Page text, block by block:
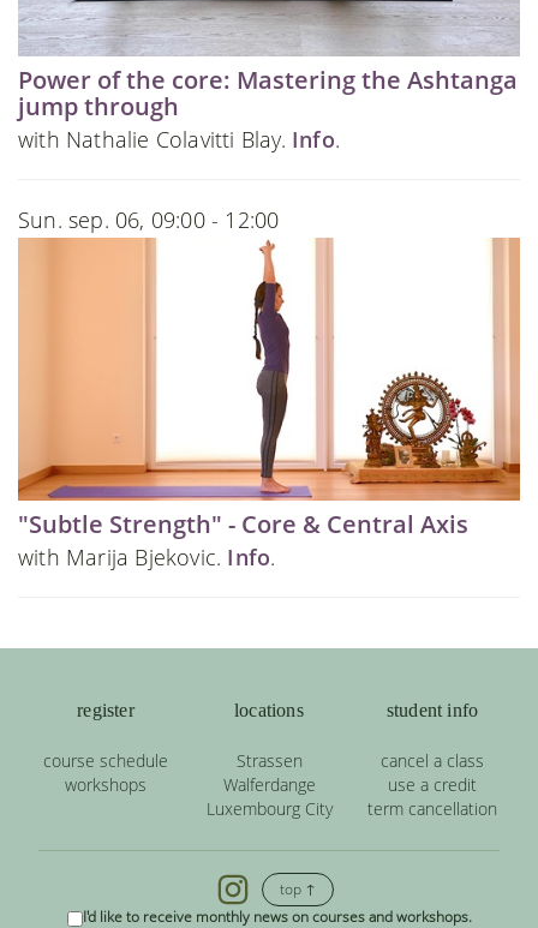
Power of the core: Mastering the Ashtanga
jump through
with Nathalie Colavitti Blay. Info.
Sun. sep. 06, 09:00 - 12:00
"Subtle Strength" - Core & Central Axis
with Marija Bjekovic. Info.
register
course schedule
workshops
locations
Strassen
Walferdange
Luxembourg City
student info
cancel a class
use a credit
term cancellation
top ↑
I'd like to receive monthly news on courses and workshops.